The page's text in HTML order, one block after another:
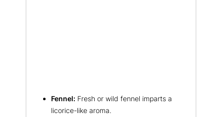
Fennel: Fresh or wild fennel imparts a
licorice-like aroma.